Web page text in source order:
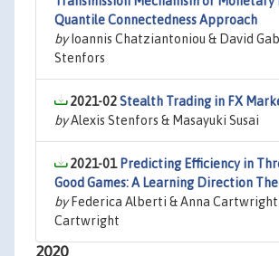
Quantile Connectedness Approach
byIoannis Chatziantoniou & David
Stenfors
2021-02Stealth Trading in FX
byAlexis Stenfors & Masayuki Susai
2021-01 Predicting Efficiency in
Good Games: A Learning Direction
byFederica Alberti & Anna Cartwright
Cartwright
2020